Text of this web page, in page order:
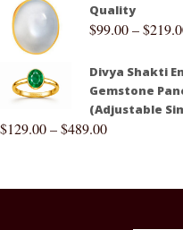
Quality
$99.00–$
Divya Shakti
Gemstone
(Adjustable
$129.00–$489.00